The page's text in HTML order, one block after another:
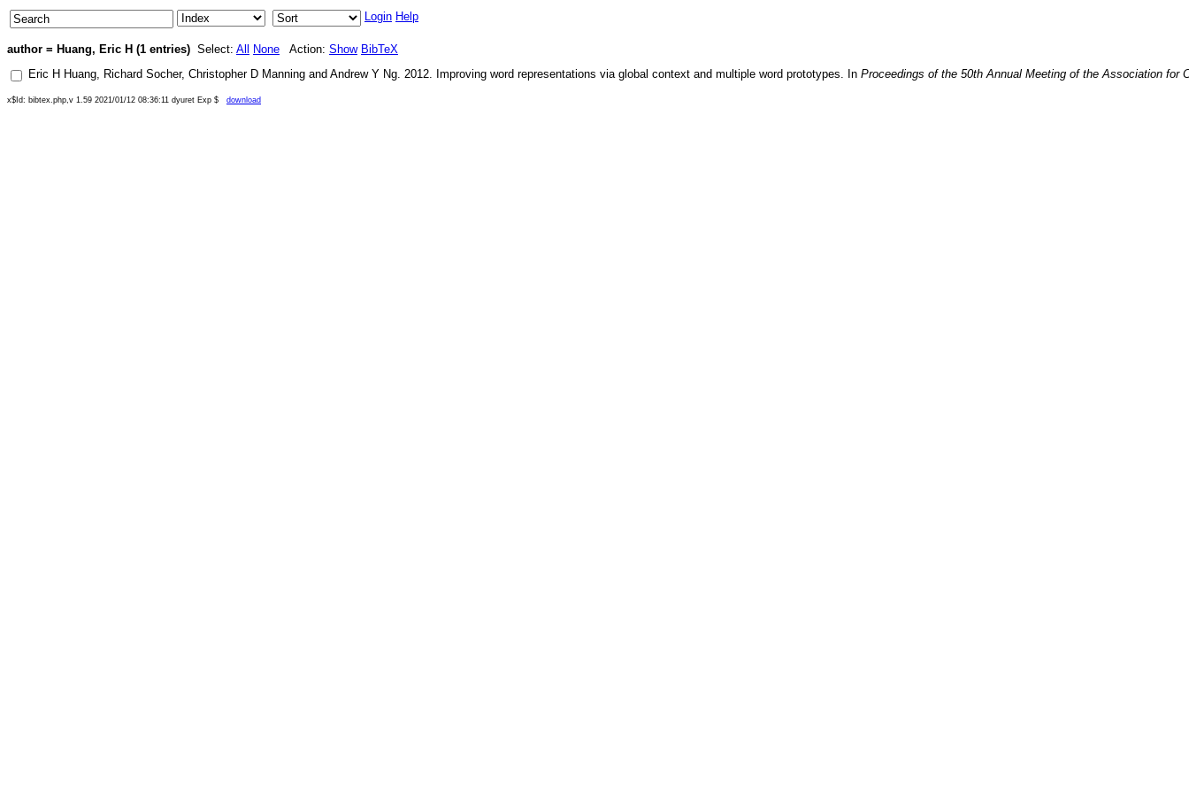
Login Help
author = Huang, Eric H (1 entries) Select: All None Action: Show BibTeX
Eric H Huang, Richard Socher, Christopher D Manning and Andrew Y Ng. 2012. Improving word representations via global context and multiple word prototypes. In Proceedings of the 50th Annual Meeting of the Association for
x$Id: bibtex.php,v 1.59 2021/01/12 08:36:11 dyuret Exp $ download